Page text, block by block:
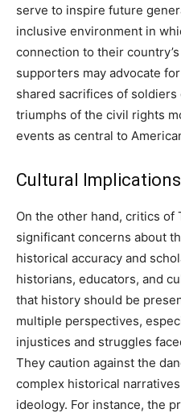
serve to inspire future
inclusive environment in
connection to their
supporters may advocate
shared sacrifices of
triumphs of the civil rights
events as central to
Cultural
On the other hand, critics of
significant concerns about
historical accuracy and
historians, educators, and
that history should be
multiple perspectives,
injustices and struggles
They caution against the
complex historical
ideology. For instance, the